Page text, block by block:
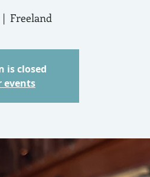
|
Freeland
is closed
events